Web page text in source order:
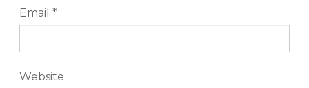
Email *
Website